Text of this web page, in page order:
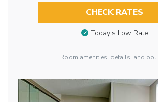
CHECK RATES
Today’s Low Rate
Room amenities, details, and